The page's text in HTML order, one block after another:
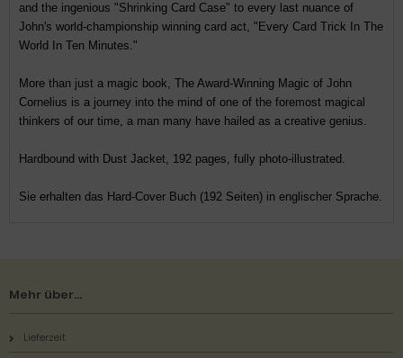
and the ingenious "Shrinking Card Case" to every last nuance of
John's world-championship winning card act, "Every Card Trick In The
World In Ten Minutes."
More than just a magic book, The Award-Winning Magic of John
Cornelius is a journey into the mind of one of the foremost magical
thinkers of our time, a man many have hailed as a creative genius.
Hardbound with Dust Jacket, 192 pages, fully photo-illustrated.
Sie erhalten das Hard-Cover Buch (192 Seiten) in englischer Sprache.
Mehr über...
Lieferzeit